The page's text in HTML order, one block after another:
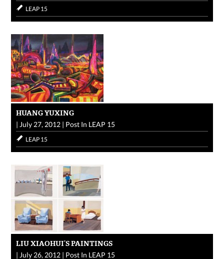
LEAP 15
HUANG YUXING
| July 27, 2012 | Post In LEAP 15
LEAP 15
LIU XIAOHUI’S PAINTINGS
| July 26, 2012 | Post In LEAP 15